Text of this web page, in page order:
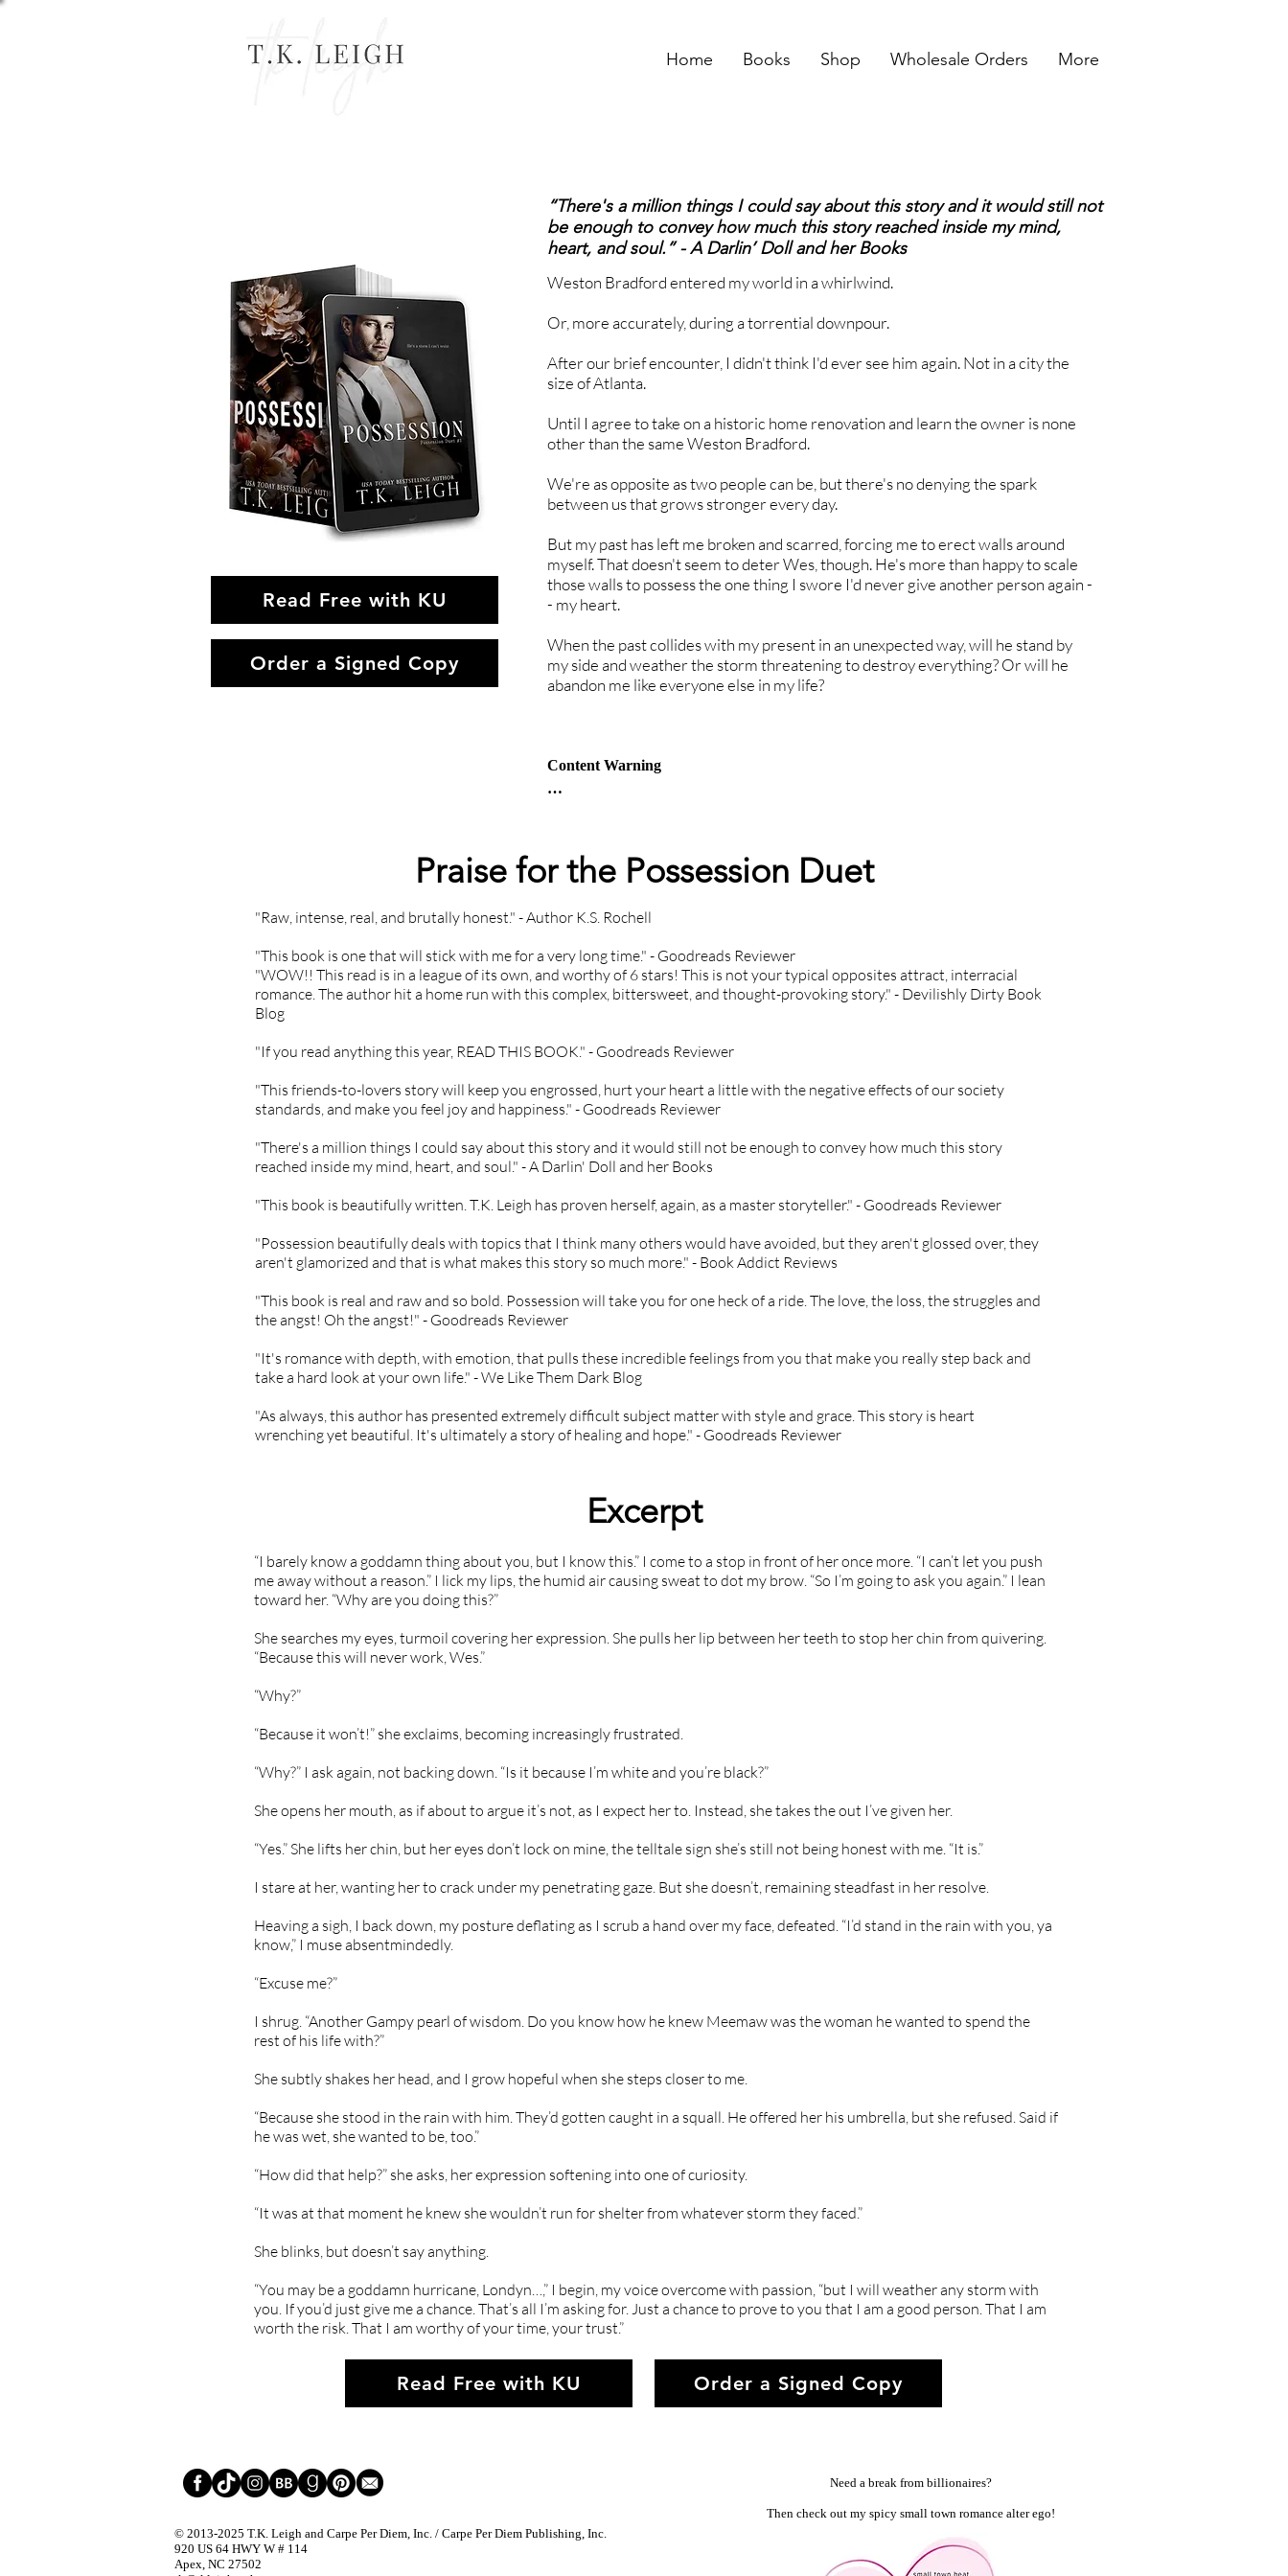
Home Books Shop Wholesale Orders More
Read Free with KU
Order a Signed Copy
“There's a million things I could say about this story and it would still not
be enough to convey how much this story reached inside my mind,
heart, and soul.” - A Darlin’ Doll and her Books
Weston Bradford entered my world in a whirlwind.
Or, more accurately, during a torrential downpour.
After our brief encounter, I didn't think I'd ever see him again. Not in a city the
size of Atlanta.
Until I agree to take on a historic home renovation and learn the owner is none
other than the same Weston Bradford.
We're as opposite as two people can be, but there's no denying the spark
between us that grows stronger every day.
But my past has left me broken and scarred, forcing me to erect walls around
myself. That doesn't seem to deter Wes, though. He's more than happy to scale
those walls to possess the one thing I swore I'd never give another person again -
- my heart.
When the past collides with my present in an unexpected way, will he stand by
my side and weather the storm threatening to destroy everything? Or will he
abandon me like everyone else in my life?
Content Warning
Forced marriage
Hate crimes
Involuntary pregnancy
Abortion
Physical abuse
PTSD
Self-harm
Sexual assault
Violence
Teacher-student relationship
White supremacy
Praise for the Possession Duet
"Raw, intense, real, and brutally honest." - Author K.S. Rochell
"This book is one that will stick with me for a very long time." - Goodreads Reviewer
"WOW!! This read is in a league of its own, and worthy of 6 stars! This is not your typical opposites attract, interracial
romance. The author hit a home run with this complex, bittersweet, and thought-provoking story." - Devilishly Dirty Book
Blog
"If you read anything this year, READ THIS BOOK." - Goodreads Reviewer
"This friends-to-lovers story will keep you engrossed, hurt your heart a little with the negative effects of our society
standards, and make you feel joy and happiness." - Goodreads Reviewer
"There's a million things I could say about this story and it would still not be enough to convey how much this story
reached inside my mind, heart, and soul." - A Darlin' Doll and her Books
"This book is beautifully written. T.K. Leigh has proven herself, again, as a master storyteller." - Goodreads Reviewer
"Possession beautifully deals with topics that I think many others would have avoided, but they aren't glossed over, they
aren't glamorized and that is what makes this story so much more." - Book Addict Reviews
"This book is real and raw and so bold. Possession will take you for one heck of a ride. The love, the loss, the struggles and
the angst! Oh the angst!" - Goodreads Reviewer
"It's romance with depth, with emotion, that pulls these incredible feelings from you that make you really step back and
take a hard look at your own life." - We Like Them Dark Blog
"As always, this author has presented extremely difficult subject matter with style and grace. This story is heart
wrenching yet beautiful. It's ultimately a story of healing and hope." - Goodreads Reviewer
Excerpt
“I barely know a goddamn thing about you, but I know this.” I come to a stop in front of her once more. “I can’t let you push
me away without a reason.” I lick my lips, the humid air causing sweat to dot my brow. “So I’m going to ask you again.” I lean
toward her. “Why are you doing this?”
She searches my eyes, turmoil covering her expression. She pulls her lip between her teeth to stop her chin from quivering.
“Because this will never work, Wes.”
“Why?”
“Because it won’t!” she exclaims, becoming increasingly frustrated.
“Why?” I ask again, not backing down. “Is it because I’m white and you’re black?”
She opens her mouth, as if about to argue it’s not, as I expect her to. Instead, she takes the out I’ve given her.
“Yes.” She lifts her chin, but her eyes don’t lock on mine, the telltale sign she’s still not being honest with me. “It is.”
I stare at her, wanting her to crack under my penetrating gaze. But she doesn’t, remaining steadfast in her resolve.
Heaving a sigh, I back down, my posture deflating as I scrub a hand over my face, defeated. “I’d stand in the rain with you, ya
know,” I muse absentmindedly.
“Excuse me?”
I shrug. “Another Gampy pearl of wisdom. Do you know how he knew Meemaw was the woman he wanted to spend the
rest of his life with?”
She subtly shakes her head, and I grow hopeful when she steps closer to me.
“Because she stood in the rain with him. They’d gotten caught in a squall. He offered her his umbrella, but she refused. Said if
he was wet, she wanted to be, too.”
“How did that help?” she asks, her expression softening into one of curiosity.
“It was at that moment he knew she wouldn’t run for shelter from whatever storm they faced.”
She blinks, but doesn’t say anything.
“You may be a goddamn hurricane, Londyn…,” I begin, my voice overcome with passion, “but I will weather any storm with
you. If you’d just give me a chance. That’s all I’m asking for. Just a chance to prove to you that I am a good person. That I am
worth the risk. That I am worthy of your time, your trust.”
Read Free with KU Order a Signed Copy
© 2013-2025 T.K. Leigh and Carpe Per Diem, Inc. / Carpe Per Diem Publishing, Inc.
920 US 64 HWY W # 114
Apex, NC 27502
Need a break from billionaires?
Then check out my spicy small town romance alter ego!